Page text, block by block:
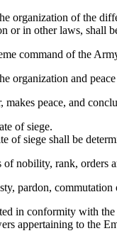
organization of the
or in other laws, shall
command of the
organization and
peace, and
of siege.
of siege shall be
nobility, rank, orders
pardon,
in conformity with
appertaining to the